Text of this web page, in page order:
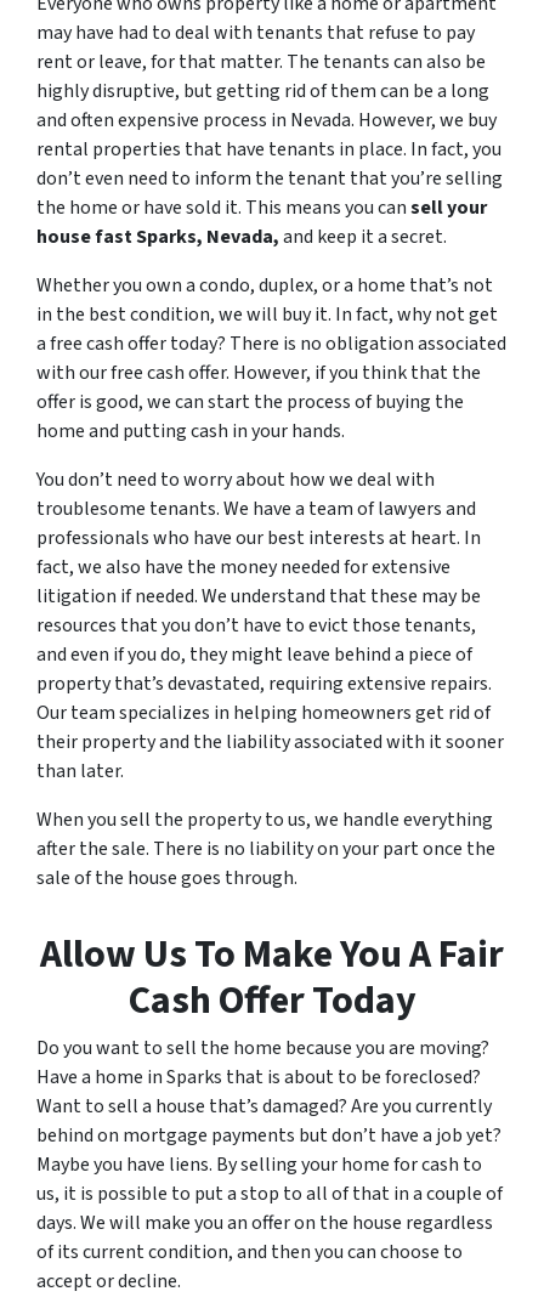
may have had to deal with tenants that refuse to pay
rent or leave, for that matter. The tenants can also be
highly disruptive, but getting rid of them can be a long
and often expensive process in Nevada. However, we buy
rental properties that have tenants in place. In fact, you
don’t even need to inform the tenant that you’re selling
the home or have sold it. This means you cansell your
house fast Sparks, Nevada,and keep it a secret.
Whether you own a condo, duplex, or a home that’s not
in the best condition, we will buy it. In fact, why not get
a free cash offer today? There is no obligation associated
with our free cash offer. However, if you think that the
offer is good, we can start the process of buying the
home and putting cash in your hands.
You don’t need to worry about how we deal with
troublesome tenants. We have a team of lawyers and
professionals who have our best interests at heart. In
fact, we also have the money needed for extensive
litigation if needed. We understand that these may be
resources that you don’t have to evict those tenants,
and even if you do, they might leave behind a piece of
property that’s devastated, requiring extensive repairs.
Our team specializes in helping homeowners get rid of
their property and the liability associated with it sooner
than later.
When you sell the property to us, we handle everything
after the sale. There is no liability on your part once the
sale of the house goes through.
Allow Us To Make You A Fair
Cash Offer Today
Do you want to sell the home because you are moving?
Have a home in Sparks that is about to be foreclosed?
Want to sell a house that’s damaged? Are you currently
behind on mortgage payments but don’t have a job yet?
Maybe you have liens. By selling your home for cash to
us, it is possible to put a stop to all of that in a couple of
days. We will make you an offer on the house regardless
of its current condition, and then you can choose to
accept or decline.